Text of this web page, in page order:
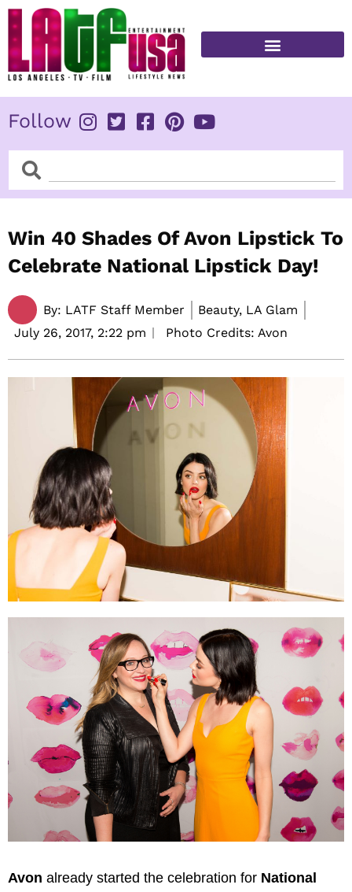
Skip
content
Follow
SearchSearch
Win 40 Shades Of Avon Lipstick To
Celebrate National Lipstick Day!
By: LATF Staff Member
Beauty, LA Glam
July 26, 2017, 2:22 pm Photo Credits: Avon
Avon already started the celebration for National